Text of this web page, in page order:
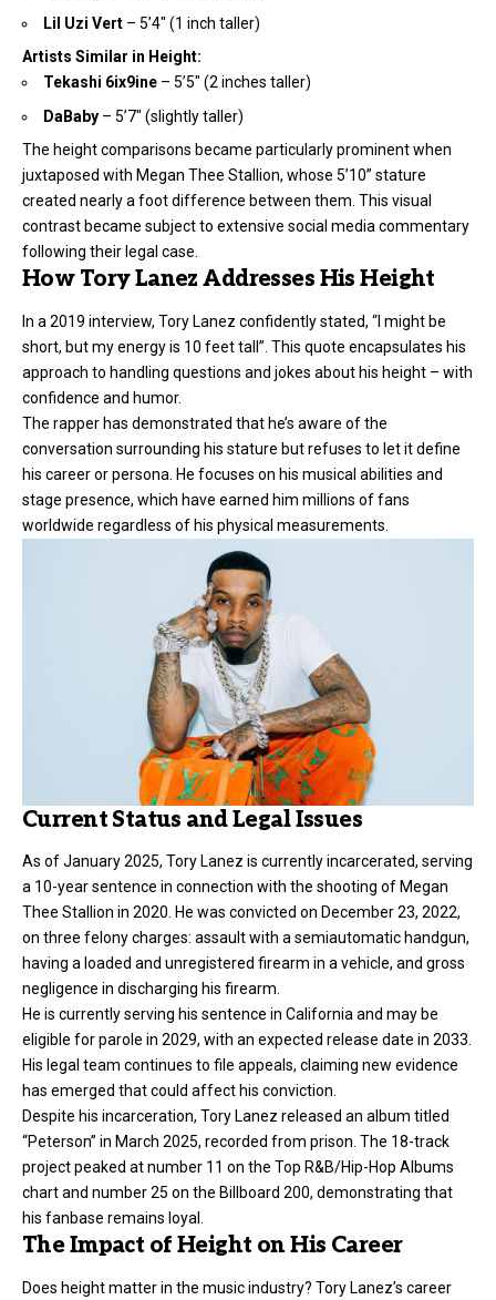
Lil Uzi Vert – 5’4″ (1 inch taller)
Artists Similar in Height:
Tekashi 6ix9ine – 5’5″ (2 inches taller)
DaBaby – 5’7″ (slightly taller)
The height comparisons became particularly prominent when
juxtaposed with Megan Thee Stallion, whose 5’10” stature
created nearly a foot difference between them. This visual
contrast became subject to extensive social media commentary
following their legal case.
How Tory Lanez Addresses His Height
In a 2019 interview, Tory Lanez confidently stated, “I might be
short, but my energy is 10 feet tall”. This quote encapsulates his
approach to handling questions and jokes about his height – with
confidence and humor.
The rapper has demonstrated that he’s aware of the
conversation surrounding his stature but refuses to let it define
his career or persona. He focuses on his musical abilities and
stage presence, which have earned him millions of fans
worldwide regardless of his physical measurements.
Current Status and Legal Issues
As of January 2025, Tory Lanez is currently incarcerated, serving
a 10-year sentence in connection with the shooting of Megan
Thee Stallion in 2020. He was convicted on December 23, 2022,
on three felony charges: assault with a semiautomatic handgun,
having a loaded and unregistered firearm in a vehicle, and gross
negligence in discharging his firearm.
He is currently serving his sentence in California and may be
eligible for parole in 2029, with an expected release date in 2033.
His legal team continues to file appeals, claiming new evidence
has emerged that could affect his conviction.
Despite his incarceration, Tory Lanez released an album titled
“Peterson” in March 2025, recorded from prison. The 18-track
project peaked at number 11 on the Top R&B/Hip-Hop Albums
chart and number 25 on the Billboard 200, demonstrating that
his fanbase remains loyal.
The Impact of Height on His Career
Does height matter in the music industry? Tory Lanez’s career